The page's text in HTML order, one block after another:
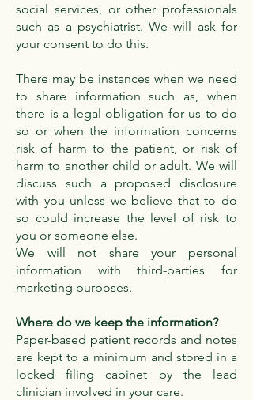
social services, or other professionals
such as a psychiatrist. We will ask for
your consent to do this.
There may be instances when we need
to share information such as, when
there is a legal obligation for us to do
so or when the information concerns
risk of harm to the patient, or risk of
harm to another child or adult. We will
discuss such a proposed disclosure
with you unless we believe that to do
so could increase the level of risk to
you or someone else.
We will not share your personal
information with third-parties for
marketing purposes.
Where do we keep the information?
Paper-based patient records and notes
are kept to a minimum and stored in a
locked filing cabinet by the lead
clinician involved in your care.